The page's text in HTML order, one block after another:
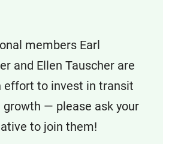
members Earl
and Ellen Tauscher are
effort to invest in transit
growth — please ask your
to join them!